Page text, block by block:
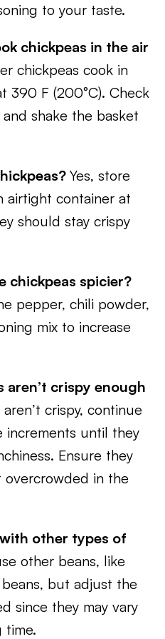
to your taste.
chickpeas in the air
chickpeas cook in
390 F (200°C). Check
shake the basket
Yes, store
airtight container at
should stay crispy
chickpeas spicier?
pepper, chili powder,
mix to increase
crispy enough
crispy, continue
increments until they
Ensure they
in the
other types of
other beans, like
but adjust the
since they may vary
time.